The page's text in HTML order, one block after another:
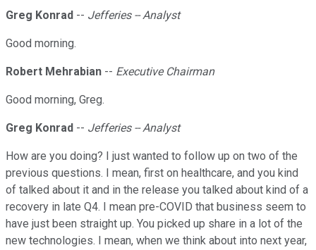
Greg Konrad -- Jefferies -- Analyst
Good morning.
Robert Mehrabian -- Executive Chairman
Good morning, Greg.
Greg Konrad -- Jefferies -- Analyst
How are you doing? I just wanted to follow up on two of the
previous questions. I mean, first on healthcare, and you kind
of talked about it and in the release you talked about kind of a
recovery in late Q4. I mean pre-COVID that business seem to
have just been straight up. You picked up share in a lot of the
new technologies. I mean, when we think about into next year,